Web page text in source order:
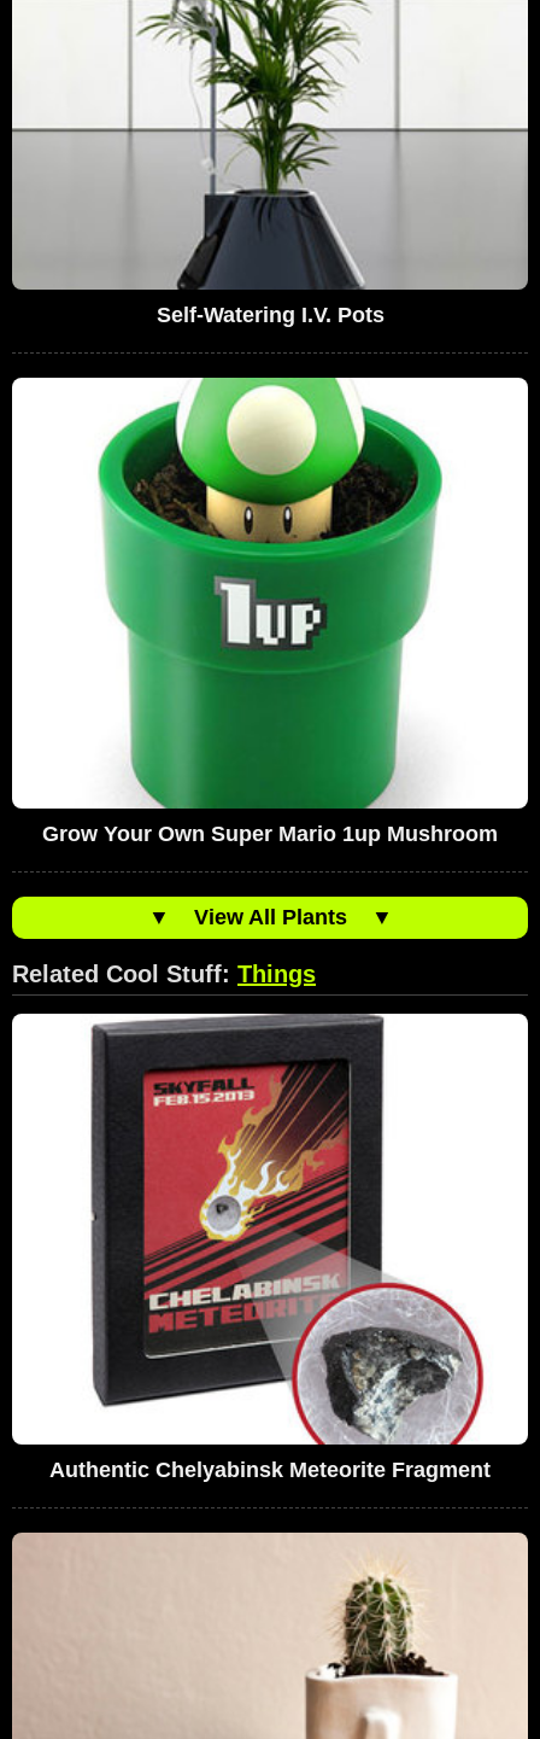
Self-Watering I.V. Pots
Grow Your Own Super Mario 1up Mushroom
▼ View All Plants ▼
Related Cool Stuff: Things
Authentic Chelyabinsk Meteorite Fragment